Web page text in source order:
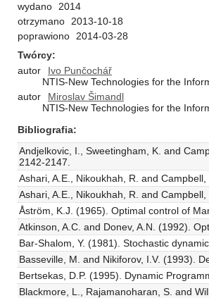
wydano
2014
otrzymano
2013-10-18
poprawiono
2014-03-28
Twórcy
autor
Ivo Punčochář
NTIS-New Technologies for the
autor
Miroslav Šimandl
NTIS-New Technologies for the
Bibliografia
Andjelkovic, I., Sweetingham, K. and
2142-2147.
Ashari, A.E., Nikoukhah, R. and
Ashari, A.E., Nikoukhah, R. and
Åström, K.J. (1965). Optimal control of
Atkinson, A.C. and Donev, A.N. (1992).
Bar-Shalom, Y. (1981). Stochastic
Basseville, M. and Nikiforov, I.V. (1993).
Bertsekas, D.P. (1995). Dynamic
Blackmore, L., Rajamanoharan, S. and